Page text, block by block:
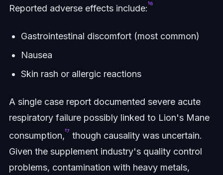
Reported adverse effects include:¹⁶
Gastrointestinal discomfort (most common)
Nausea
Skin rash or allergic reactions
A single case report documented severe acute
respiratory failure possibly linked to Lion's Mane
consumption,¹⁷ though causality was uncertain.
Given the supplement industry's quality control
problems, contamination with heavy metals,